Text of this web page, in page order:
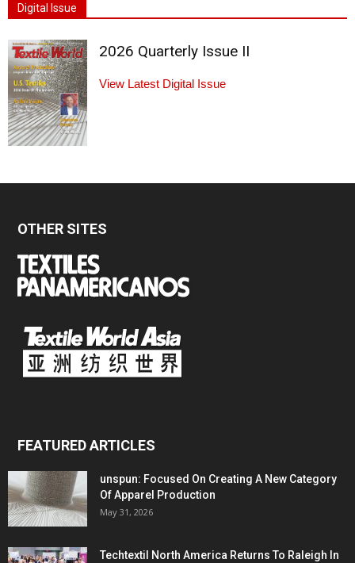
Digital Issue
2026 Quarterly Issue II
View Latest Digital Issue
OTHER SITES
FEATURED ARTICLES
unspun: Focused On Creating A New Category
Of Apparel Production
May 31, 2026
Techtextil North America Returns To Raleigh In